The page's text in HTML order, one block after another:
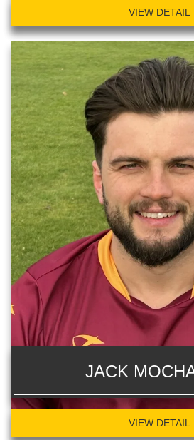
VIEW DETAIL
JACK
VIEW DETAIL